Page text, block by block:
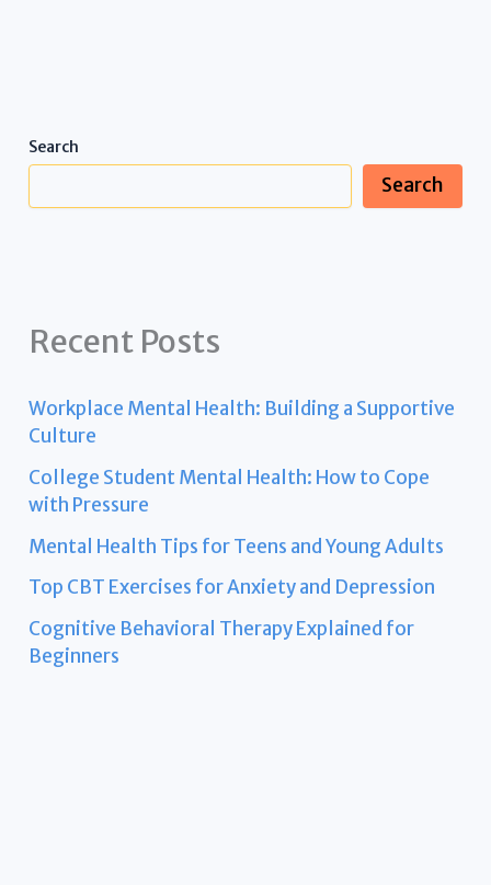
Search
Search
Recent Posts
Workplace Mental Health: Building a Supportive
Culture
College Student Mental Health: How to Cope
with Pressure
Mental Health Tips for Teens and Young Adults
Top CBT Exercises for Anxiety and Depression
Cognitive Behavioral Therapy Explained for
Beginners